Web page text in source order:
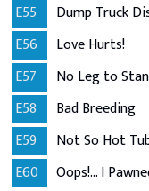
E55
Dump Truck
E56
Love Hurts!
E57
No Leg to
E58
Bad Breeding
E59
Not So Hot
E60
Oops!... I